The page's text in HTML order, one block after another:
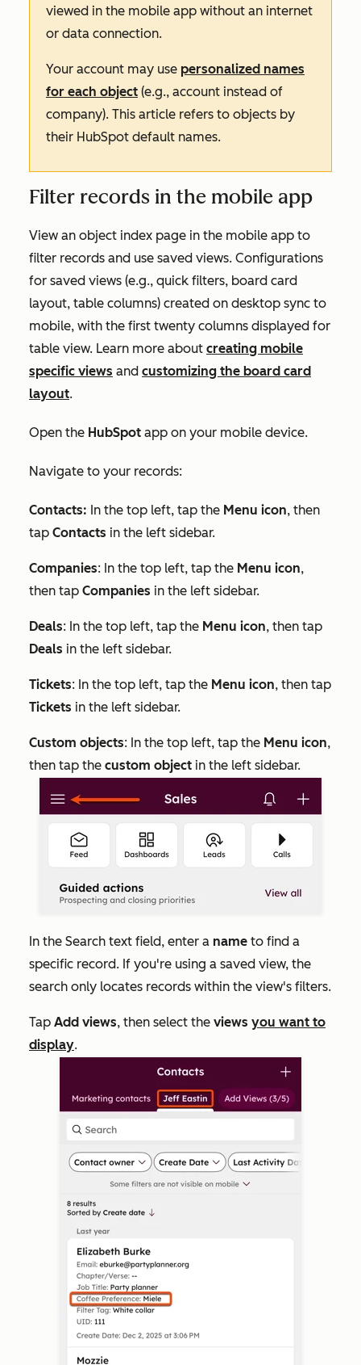
viewed in the mobile app without an internet
or data connection.
Your account may use personalized names
for each object (e.g., account instead of
company). This article refers to objects by
their HubSpot default names.
Filter records in the mobile app
View an object index page in the mobile app to
filter records and use saved views. Configurations
for saved views (e.g., quick filters, board card
layout, table columns) created on desktop sync to
mobile, with the first twenty columns displayed for
table view. Learn more about creating mobile
specific views and customizing the board card
layout.
Open the HubSpot app on your mobile device.
Navigate to your records:
Contacts: In the top left, tap the Menu icon, then
tap Contacts in the left sidebar.
Companies: In the top left, tap the Menu icon,
then tap Companies in the left sidebar.
Deals: In the top left, tap the Menu icon, then tap
Deals in the left sidebar.
Tickets: In the top left, tap the Menu icon, then tap
Tickets in the left sidebar.
Custom objects: In the top left, tap the Menu icon,
then tap the custom object in the left sidebar.
In the Search text field, enter a name to find a
specific record. If you're using a saved view, the
search only locates records within the view's filters.
Tap Add views, then select the views you want to
display.